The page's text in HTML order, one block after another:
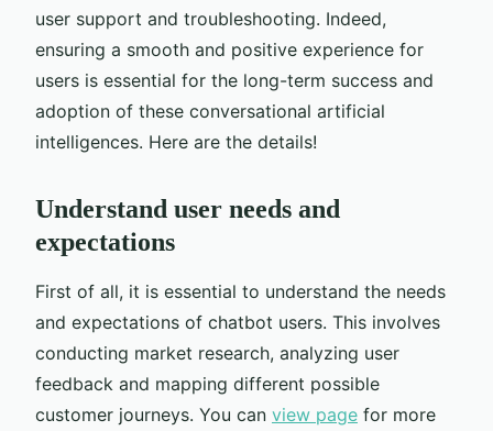
user support and troubleshooting. Indeed,
ensuring a smooth and positive experience for
users is essential for the long-term success and
adoption of these conversational artificial
intelligences. Here are the details!
Understand user needs and
expectations
First of all, it is essential to understand the needs
and expectations of chatbot users. This involves
conducting market research, analyzing user
feedback and mapping different possible
customer journeys. You can view page for more